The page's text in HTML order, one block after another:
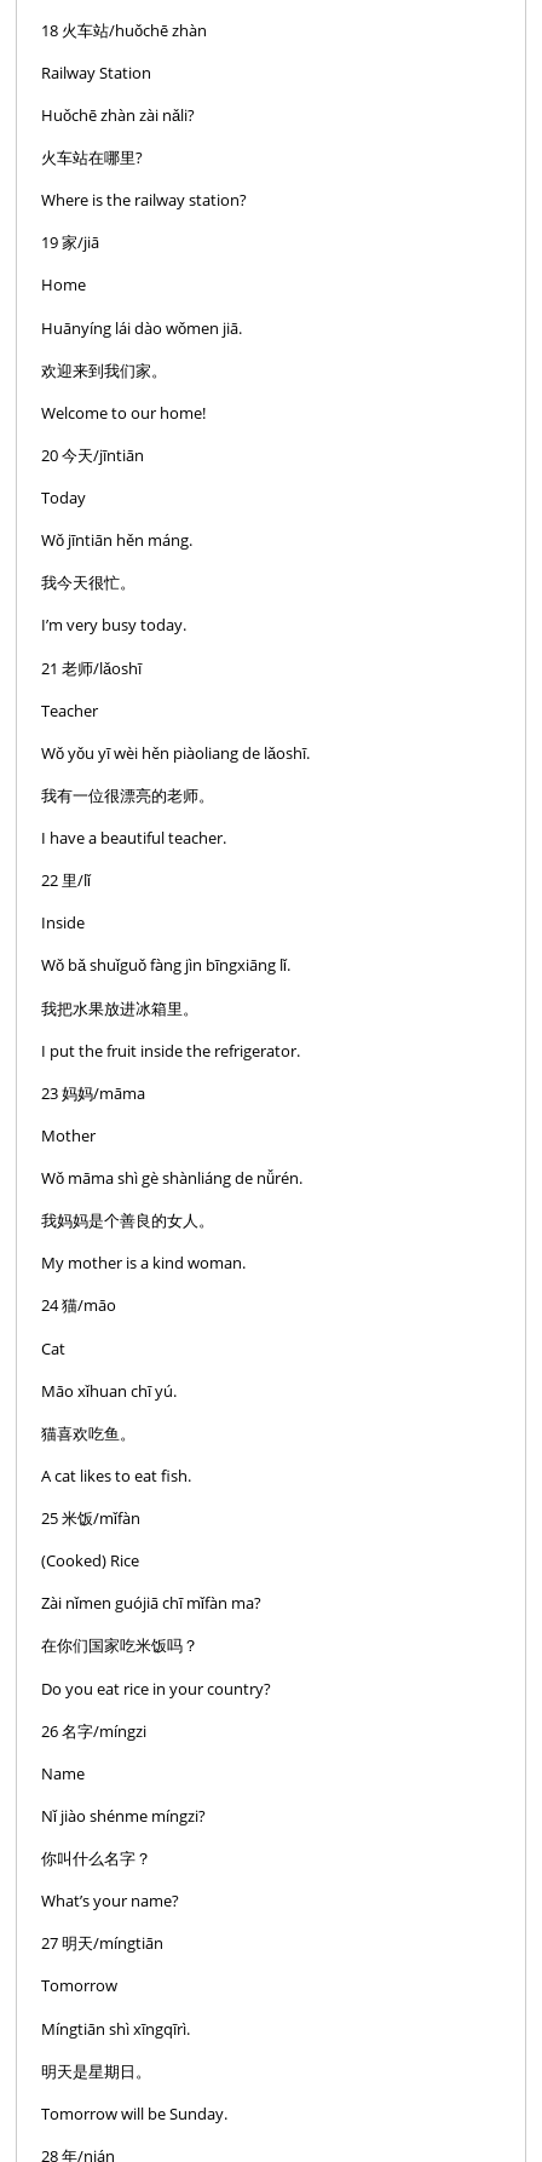
18 火车站/huǒchē zhàn
Railway Station
Huǒchē zhàn zài nǎli?
火车站在哪里?
Where is the railway station?
19 家/jiā
Home
Huānyíng lái dào wǒmen jiā.
欢迎来到我们家。
Welcome to our home!
20 今天/jīntiān
Today
Wǒ jīntiān hěn máng.
我今天很忙。
I’m very busy today.
21 老师/lǎoshī
Teacher
Wǒ yǒu yī wèi hěn piàoliang de lǎoshī.
我有一位很漂亮的老师。
I have a beautiful teacher.
22 里/lǐ
Inside
Wǒ bǎ shuǐguǒ fàng jìn bīngxiāng lǐ.
我把水果放进冰箱里。
I put the fruit inside the refrigerator.
23 妈妈/māma
Mother
Wǒ māma shì gè shànliáng de nǚrén.
我妈妈是个善良的女人。
My mother is a kind woman.
24 猫/māo
Cat
Māo xǐhuan chī yú.
猫喜欢吃鱼。
A cat likes to eat fish.
25 米饭/mǐfàn
(Cooked) Rice
Zài nǐmen guójiā chī mǐfàn ma?
在你们国家吃米饭吗？
Do you eat rice in your country?
26 名字/míngzi
Name
Nǐ jiào shénme míngzi?
你叫什么名字？
What’s your name?
27 明天/míngtiān
Tomorrow
Míngtiān shì xīngqīrì.
明天是星期日。
Tomorrow will be Sunday.
28 年/nián